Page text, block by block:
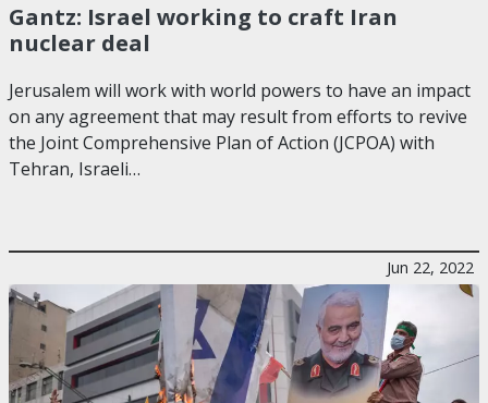
Gantz: Israel working to craft Iran
nuclear deal
Jerusalem will work with world powers to have an impact
on any agreement that may result from efforts to revive
the Joint Comprehensive Plan of Action (JCPOA) with
Tehran, Israeli…
Jun 22, 2022